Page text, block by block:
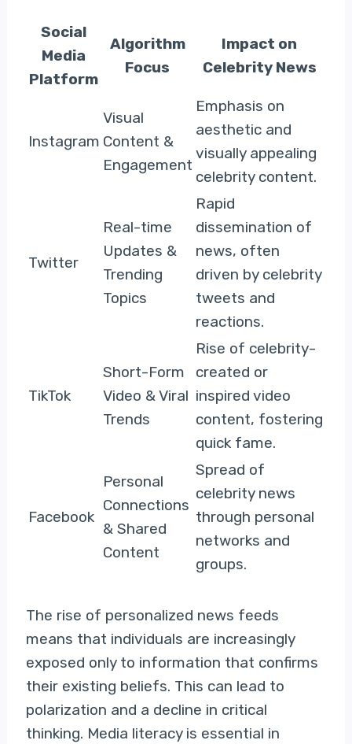
Social
Media
Platform
Algorithm
Focus
Impact on
Celebrity News
Instagram
Visual
Content &
Engagement
Emphasis on
aesthetic and
visually appealing
celebrity content.
Twitter
Real-time
Updates &
Trending
Topics
Rapid
dissemination of
news, often
driven by celebrity
tweets and
reactions.
TikTok
Short-Form
Video & Viral
Trends
Rise of celebrity-
created or
inspired video
content, fostering
quick fame.
Facebook
Personal
Connections
& Shared
Content
Spread of
celebrity news
through personal
networks and
groups.
The rise of personalized news feeds
means that individuals are increasingly
exposed only to information that confirms
their existing beliefs. This can lead to
polarization and a decline in critical
thinking. Media literacy is essential in